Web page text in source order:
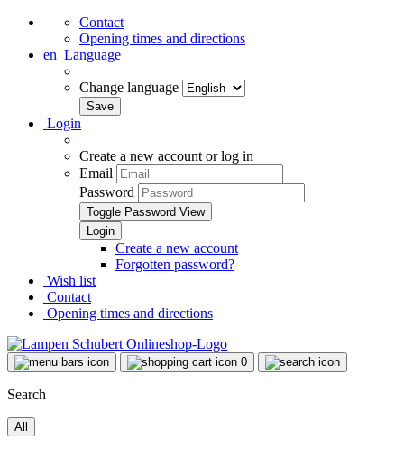
Contact
Opening times and directions
en Language
Change language
Login
Create a new account or log in
Email
Password
Toggle Password View
Create a new account
Forgotten password?
Wish list
Contact
Opening times and directions
0
Search
All